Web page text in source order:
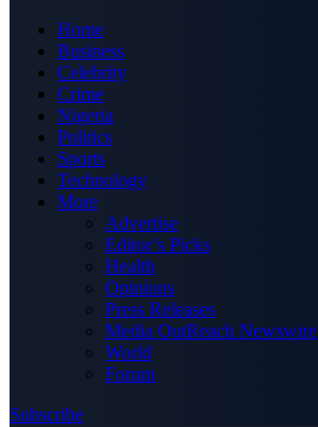
Home
Business
Celebrity
Crime
Nigeria
Politics
Sports
Technology
More
Advertise
Editor’s Picks
Health
Opinions
Press Releases
Media OutReach Newswire
World
Forum
Subscribe